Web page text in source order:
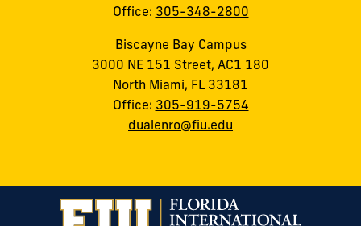
Office: 305-348-2800
Biscayne Bay Campus
3000 NE 151 Street, AC1 180
North Miami, FL 33181
Office: 305-919-5754
dualenro@fiu.edu